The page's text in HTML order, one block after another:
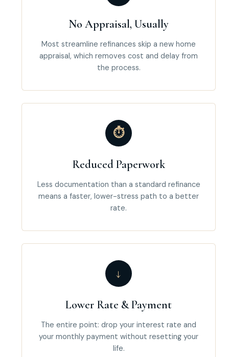
No Appraisal, Usually
Most streamline refinances skip a new home
appraisal, which removes cost and delay from
the process.
⏱
Reduced Paperwork
Less documentation than a standard refinance
means a faster, lower-stress path to a better
rate.
↓
Lower Rate & Payment
The entire point: drop your interest rate and
your monthly payment without resetting your
life.